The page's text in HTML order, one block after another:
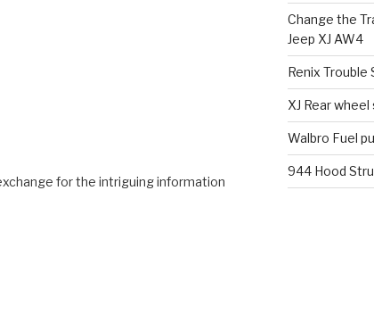
for the intriguing information
Change the
Jeep XJ AW4
Renix Trouble
XJ Rear
Walbro Fuel
944 Hood